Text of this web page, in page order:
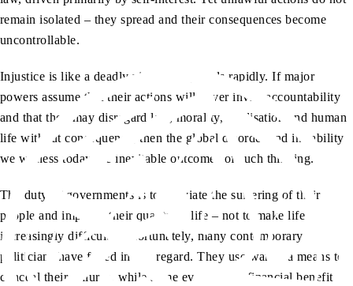
remain isolated – they spread and their consequences become
uncontrollable.
Injustice is like a deadly virus that spreads rapidly. If major
powers assume that their actions will never invite accountability
and that they may disregard law, morality, civilisation and human
life without consequence, then the global disorder and instability
we witness today are inevitable outcomes of such thinking.
The duty of governments is to alleviate the suffering of their
people and improve their quality of life – not to make life
increasingly difficult. Unfortunately, many contemporary
politicians have failed in this regard. They use war as a means to
conceal their failures, while some even derive financial benefit